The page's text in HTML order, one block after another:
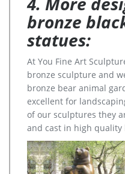
bronze
statues:
At You Fine Art
bronze sculpture and
bronze bear animal
excellent for
of our sculptures they
and cast in high quality